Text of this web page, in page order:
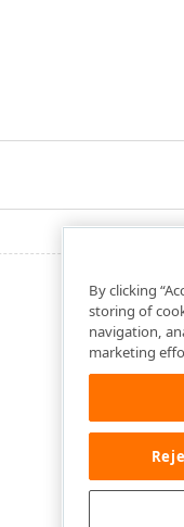
By clicking
storing of
navigation,
marketing